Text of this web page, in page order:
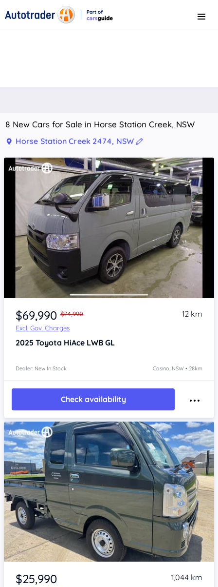
Part of
Menu
8 New Cars for Sale in Horse Station Creek, NSW
Horse Station Creek 2474, NSW
Item 1 of 4
$69,990 $74,990
Excl. Gov. Charges
12 km
2025 Toyota HiAce LWB GL
Dealer: New In Stock Casino, NSW • 28km
Check availability
Item 1 of 4
$25,990 1,044 km